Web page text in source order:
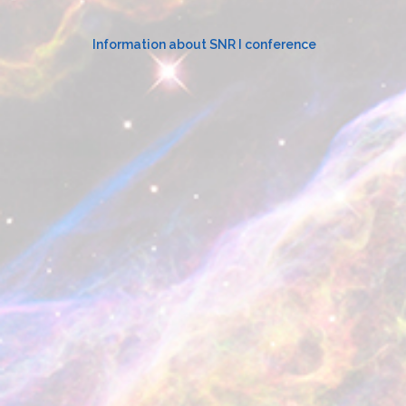
for:
Information about SNR I conference